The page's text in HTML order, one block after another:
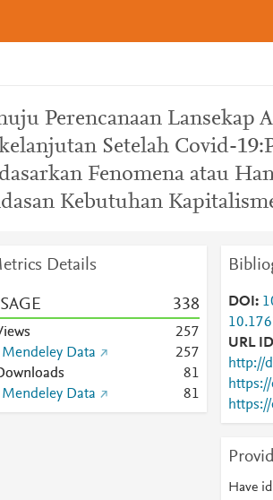
Perencanaan Lansekap
Setelah Covid-
Fenomena atau
Kebutuhan
Details
338
257
Mendeley Data
257
81
Mendeley Data
81
DOI
URL ID
http://
Have